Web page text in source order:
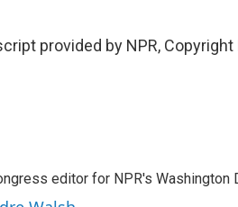
provided by NPR, Copyright
editor for NPR's Washington